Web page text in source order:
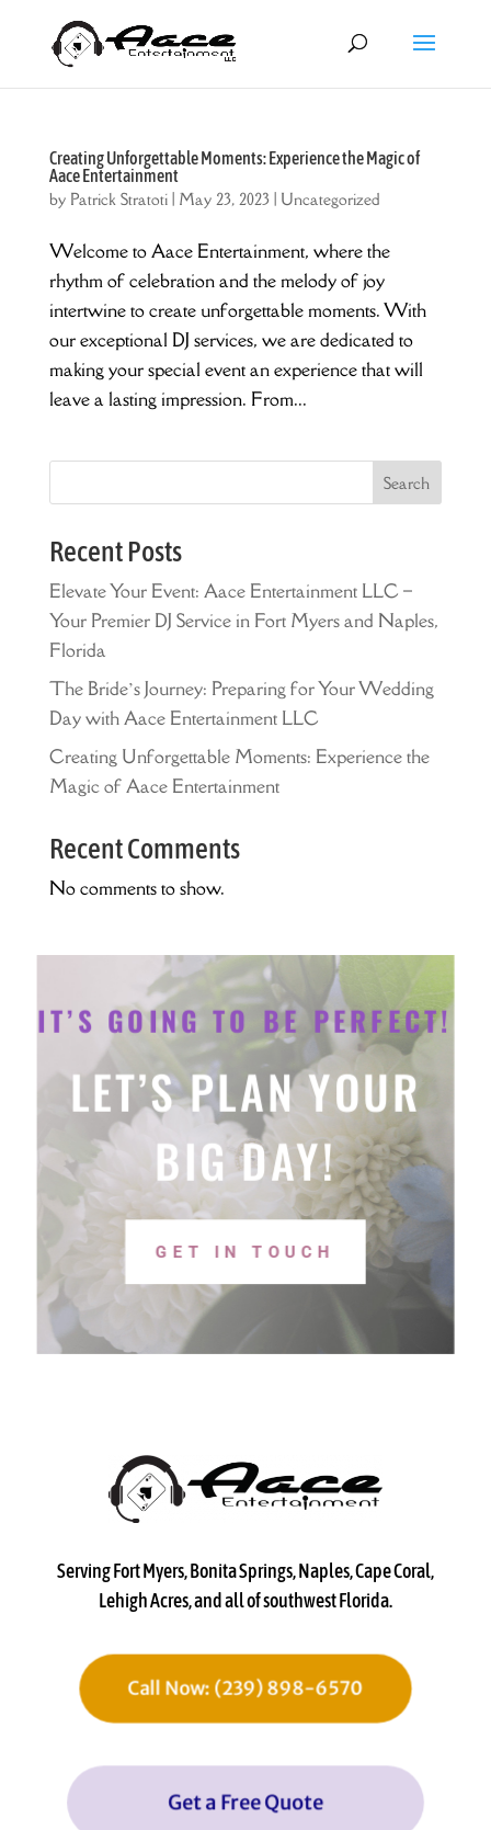
Creating Unforgettable Moments: Experience the Magic of
Aace Entertainment
by Patrick Stratoti| May 23, 2023| Uncategorized
Welcome to Aace Entertainment, where the
rhythm of celebration and the melody of joy
intertwine to create unforgettable moments. With
our exceptional DJ services, we are dedicated to
making your special event an experience that will
leave a lasting impression. From...
Search
Recent Posts
Elevate Your Event: Aace Entertainment LLC –
Your Premier DJ Service in Fort Myers and Naples,
Florida
The Bride’s Journey: Preparing for Your Wedding
Day with Aace Entertainment LLC
Creating Unforgettable Moments: Experience the
Magic of Aace Entertainment
Recent Comments
No comments to show.
IT’S GOING TO BE PERFECT!
LET’S PLAN YOUR
BIG DAY!
GET IN TOUCH
Serving Fort Myers, Bonita Springs, Naples, Cape Coral,
Lehigh Acres, and all of southwest Florida.
Call Now: (239) 898-6570
Get a Free Quote